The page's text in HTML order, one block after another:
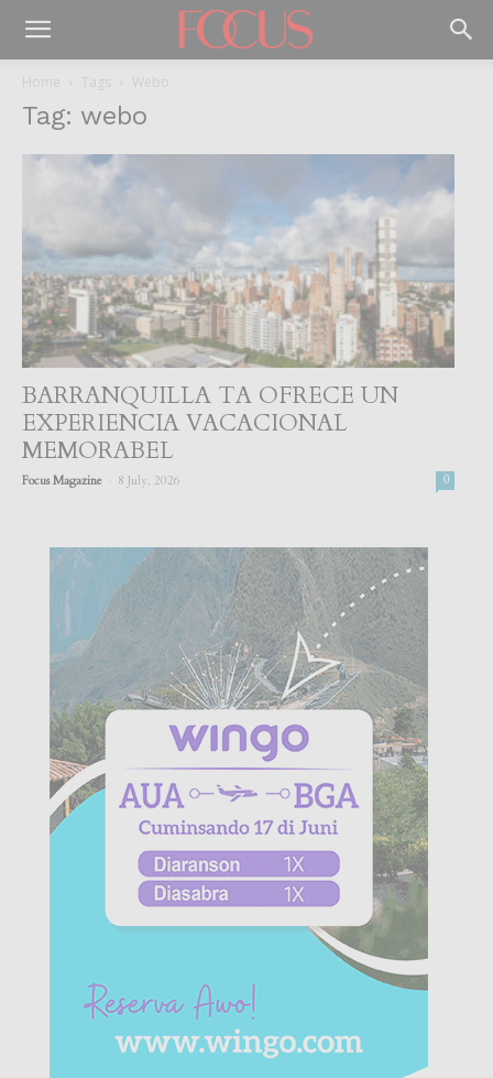
Home Tags Webo
Tag: webo
BARRANQUILLA TA OFRECE UN
EXPERIENCIA VACACIONAL
MEMORABEL
Focus Magazine 8 July, 2026 0